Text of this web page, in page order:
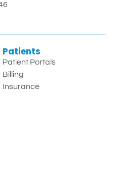
Patients
Patient Portals
Billing
Insurance